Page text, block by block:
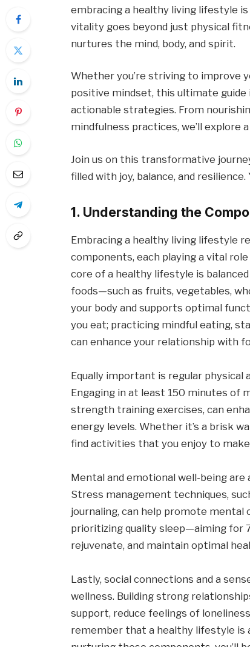
embracing a healthy living lifestyle
vitality goes beyond just physical
nurtures the mind, body, and spirit.
Whether you’re striving to improve
positive mindset, this ultimate
actionable strategies. From
mindfulness practices, we’ll explore
Join us on this transformative
filled with joy, balance, and
1. Understanding the
Embracing a healthy living lifestyle
components, each playing a vital
core of a healthy lifestyle is
foods—such as fruits, vegetables,
your body and supports optimal
you eat; practicing mindful eating,
can enhance your relationship with
Equally important is regular
Engaging in at least 150 minutes of
strength training exercises, can
energy levels. Whether it’s a brisk
find activities that you enjoy to
Mental and emotional well-being
Stress management techniques,
journaling, can help promote mental
prioritizing quality sleep—aiming for
rejuvenate, and maintain optimal
Lastly, social connections and a
wellness. Building strong
support, reduce feelings of
remember that a healthy lifestyle is